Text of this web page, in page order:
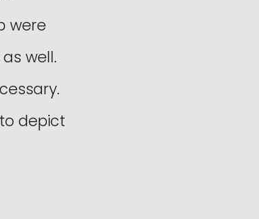
were
well.
depict